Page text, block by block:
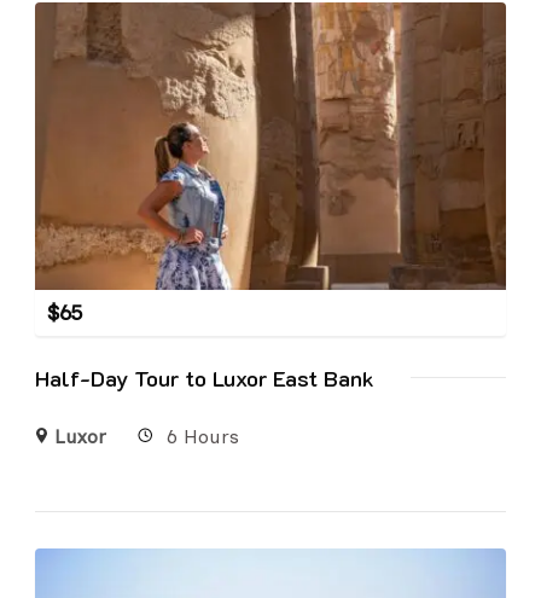
$65
Half-Day Tour to Luxor East Bank
Luxor 6 Hours